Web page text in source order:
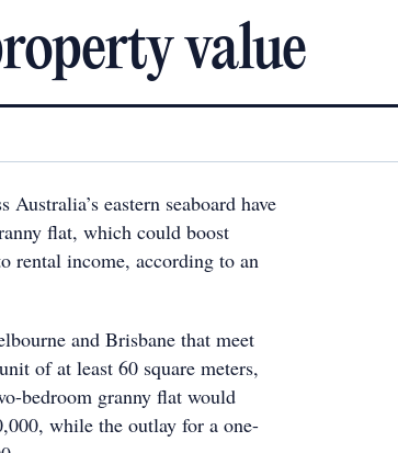
value
eastern seaboard have
flat, which could boost
rental income, according to an
and Brisbane that meet
of at least 60 square meters,
bedroom granny flat would
while the outlay for a one-